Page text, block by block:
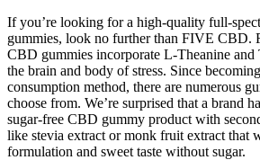
If you’re looking for a high-quality full-
gummies, look no further than FIVE CBD.
CBD gummies incorporate L-Theanine and
the brain and body of stress. Since
consumption method, there are numerous
choose from. We’re surprised that a brand
sugar-free CBD gummy product with
like stevia extract or monk fruit extract that
formulation and sweet taste without sugar.